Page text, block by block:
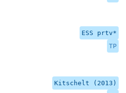
ESS prtv*
TP
Kitschelt (2013)